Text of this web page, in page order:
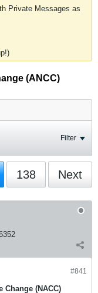
Private Messages as
(ANCC)
Filter
138 Next
#841
Change (NACC)